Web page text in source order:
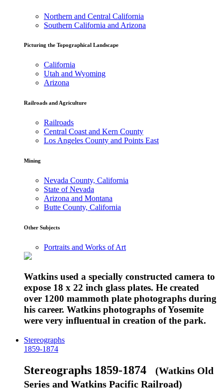
Northern and Central California
Southern California and Arizona
Picturing the Topographical Landscape
California
Utah and Wyoming
Arizona
Railroads and Agriculture
Railroads
Central Coast and Kern County
Los Angeles County and Points East
Mining
Nevada County, California
State of Nevada
Arizona and Montana
Butte County, California
Other Subjects
Portraits and Works of Art
Watkins used a specially constructed camera to
expose 18 x 22 inch glass plates. He created
over 1200 mammoth plate photographs during
his career. Watkins photographs of Yosemite
were very influentual in creation of the park.
Stereographs
1859-1874
Stereographs 1859-1874 (Watkins Old
Series and Watkins Pacific Railroad)